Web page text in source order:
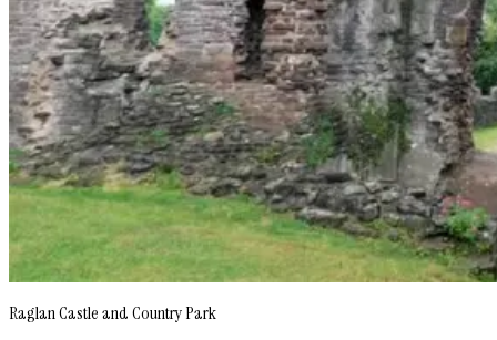
Raglan Castle and Country Park